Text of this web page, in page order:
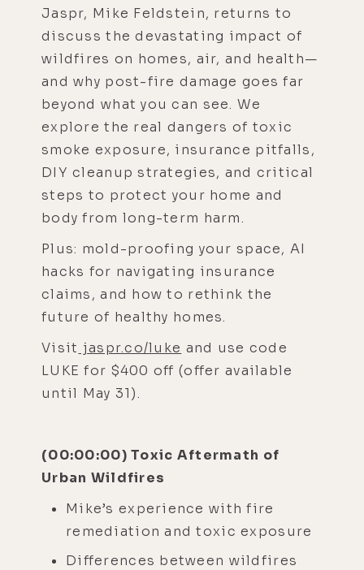
Jaspr, Mike Feldstein, returns to
discuss the devastating impact of
wildfires on homes, air, and health—
and why post-fire damage goes far
beyond what you can see. We
explore the real dangers of toxic
smoke exposure, insurance pitfalls,
DIY cleanup strategies, and critical
steps to protect your home and
body from long-term harm.
Plus: mold-proofing your space, AI
hacks for navigating insurance
claims, and how to rethink the
future of healthy homes.
Visit jaspr.co/luke and use code
LUKE for $400 off (offer available
until May 31).
(00:00:00) Toxic Aftermath of
Urban Wildfires
Mike’s experience with fire
remediation and toxic exposure
Differences between wildfires